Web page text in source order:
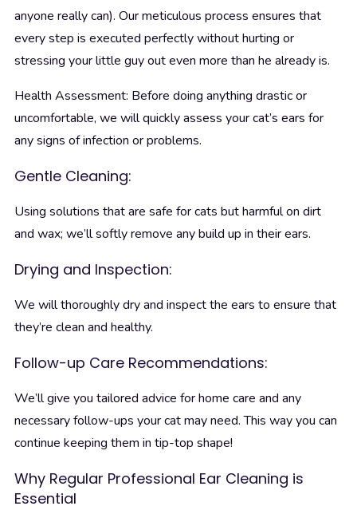
anyone really can). Our meticulous process ensures that
every step is executed perfectly without hurting or
stressing your little guy out even more than he already is.
Health Assessment: Before doing anything drastic or
uncomfortable, we will quickly assess your cat’s ears for
any signs of infection or problems.
Gentle Cleaning:
Using solutions that are safe for cats but harmful on dirt
and wax; we’ll softly remove any build up in their ears.
Drying and Inspection:
We will thoroughly dry and inspect the ears to ensure that
they’re clean and healthy.
Follow-up Care Recommendations:
We’ll give you tailored advice for home care and any
necessary follow-ups your cat may need. This way you can
continue keeping them in tip-top shape!
Why Regular Professional Ear Cleaning is
Essential